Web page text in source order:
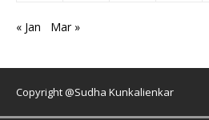
« Jan Mar »
Copyright @Sudha Kunkalienkar